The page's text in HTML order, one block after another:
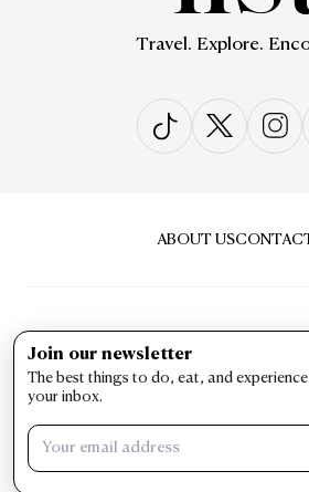
Travel. Explore.
ABOUT US
PRIVACY & POLICYTERMS &
Join our newsletter
The best things to do, eat, and
your inbox.